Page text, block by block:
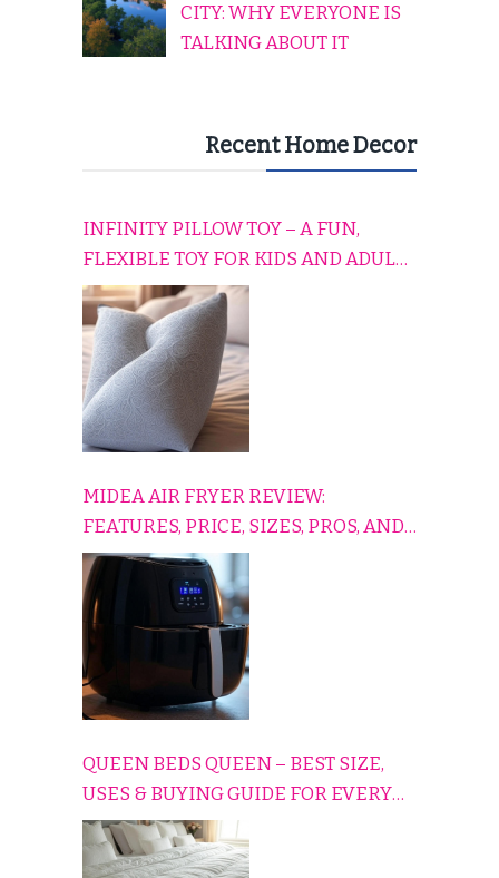
CITY: WHY EVERYONE IS
TALKING ABOUT IT
Recent Home Decor
INFINITY PILLOW TOY – A FUN,
FLEXIBLE TOY FOR KIDS AND ADULTS
TO RELAX, PLAY, AND TRAVEL
COMFORTABLY
MIDEA AIR FRYER REVIEW:
FEATURES, PRICE, SIZES, PROS, AND
CONS EXPLAINED SIMPLY
QUEEN BEDS QUEEN – BEST SIZE,
USES & BUYING GUIDE FOR EVERY
HOME